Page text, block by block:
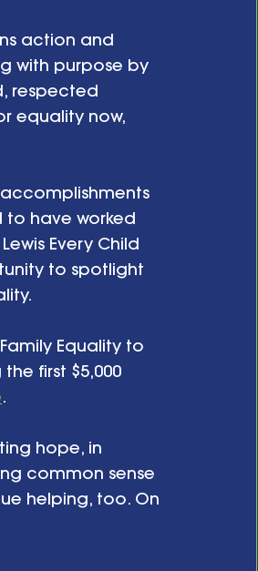
action and
with purpose by
respected
equality now,
to have worked
Every Child
to spotlight
Equality to
first $5,000
.
hope, in
common sense
helping, too. On